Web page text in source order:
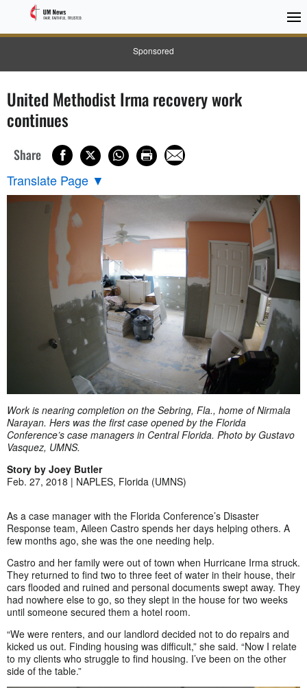
Sponsored
United Methodist Irma recovery work
continues
Share
Translate Page ▼
Work is nearing completion on the Sebring, Fla., home of Nirmala
Narayan. Hers was the first case opened by the Florida
Conference’s case managers in Central Florida. Photo by Gustavo
Vasquez, UMNS.
Story by Joey Butler
Feb. 27, 2018 | NAPLES, Florida (UMNS)
As a case manager with the Florida Conference’s Disaster
Response team, Aileen Castro spends her days helping others. A
few months ago, she was the one needing help.
Castro and her family were out of town when Hurricane Irma struck.
They returned to find two to three feet of water in their house, their
cars flooded and ruined and personal documents swept away. They
had nowhere else to go, so they slept in the house for two weeks
until someone secured them a hotel room.
“We were renters, and our landlord decided not to do repairs and
kicked us out. Finding housing was difficult,” she said. “Now I relate
to my clients who struggle to find housing. I’ve been on the other
side of the table.”